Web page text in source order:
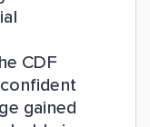
CDF
gained